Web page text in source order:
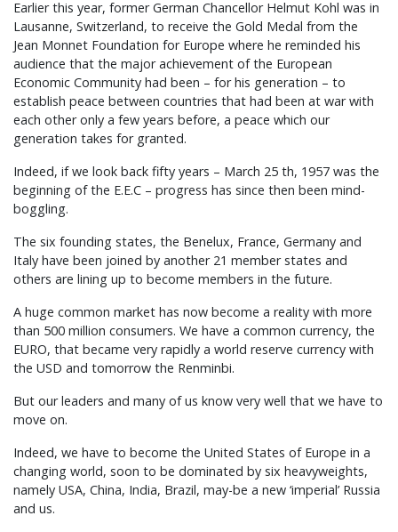
Earlier this year, former German Chancellor Helmut Kohl was in
Lausanne, Switzerland, to receive the Gold Medal from the
Jean Monnet Foundation for Europe where he reminded his
audience that the major achievement of the European
Economic Community had been – for his generation – to
establish peace between countries that had been at war with
each other only a few years before, a peace which our
generation takes for granted.
Indeed, if we look back fifty years – March 25 th, 1957 was the
beginning of the E.E.C – progress has since then been mind-
boggling.
The six founding states, the Benelux, France, Germany and
Italy have been joined by another 21 member states and
others are lining up to become members in the future.
A huge common market has now become a reality with more
than 500 million consumers. We have a common currency, the
EURO, that became very rapidly a world reserve currency with
the USD and tomorrow the Renminbi.
But our leaders and many of us know very well that we have to
move on.
Indeed, we have to become the United States of Europe in a
changing world, soon to be dominated by six heavyweights,
namely USA, China, India, Brazil, may-be a new ‘imperial’ Russia
and us.